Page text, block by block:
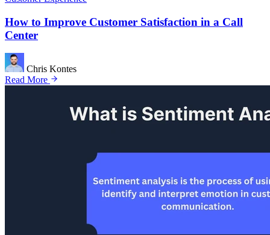
How to Improve Customer Satisfaction in a Call
Center
Chris Kontes
Read More